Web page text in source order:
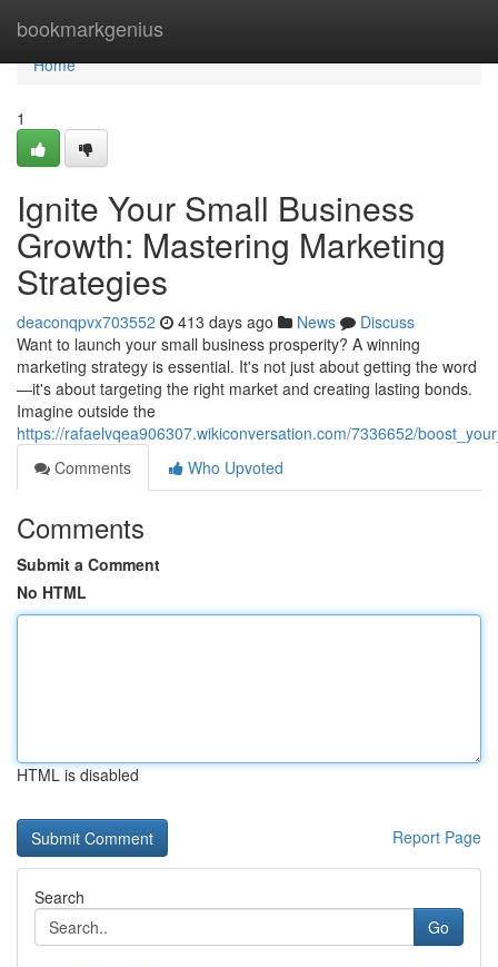
bookmarkgenius
Home
Home
1
Ignite Your Small Business
Growth: Mastering Marketing
Strategies
deaconqpvx703552 413 days ago News
Discuss
Want to launch your small business prosperity? A winning
marketing strategy is essential. It's not just about getting the word
—it's about targeting the right market and creating lasting bonds.
Imagine outside the
https://rafaelvqea906307.wikiconversation.com/7336652/
Comments
Who Upvoted
Comments
Submit a Comment
No HTML
HTML is disabled
Report Page
Search
Go